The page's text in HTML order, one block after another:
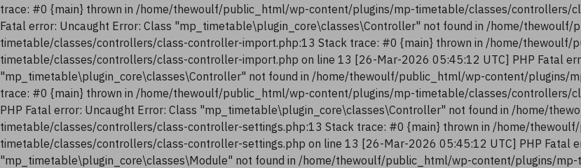
trace: #0 {main} thrown in /home/thewoulf/public_html/wp-content/plugins/mp-timetable/classes/controllers/
Fatal error: Uncaught Error: Class "mp_timetable\plugin_core\classes\Controller" not found in /home/
timetable/classes/controllers/class-controller-import.php:13 Stack trace: #0 {main} thrown in /home/
timetable/classes/controllers/class-controller-import.php on line 13 [26-Mar-2026 05:45:12 UTC] PHP Fatal
"mp_timetable\plugin_core\classes\Controller" not found in /home/thewoulf/public_html/wp-content/
trace: #0 {main} thrown in /home/thewoulf/public_html/wp-content/plugins/mp-timetable/classes/controllers/
PHP Fatal error: Uncaught Error: Class "mp_timetable\plugin_core\classes\Controller" not found in /home/
timetable/classes/controllers/class-controller-settings.php:13 Stack trace: #0 {main} thrown in /home/
timetable/classes/controllers/class-controller-settings.php on line 13 [26-Mar-2026 05:45:12 UTC] PHP Fatal
"mp_timetable\plugin_core\classes\Module" not found in /home/thewoulf/public_html/wp-content/plugins/